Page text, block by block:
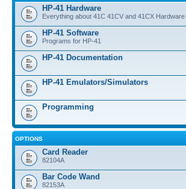
HP-41 Hardware
Everything about 41C 41CV and 41CX Hardware
HP-41 Software
Programs for HP-41
HP-41 Documentation
HP-41 Emulators/Simulators
Programming
OPTIONS
Card Reader
82104A
Bar Code Wand
82153A